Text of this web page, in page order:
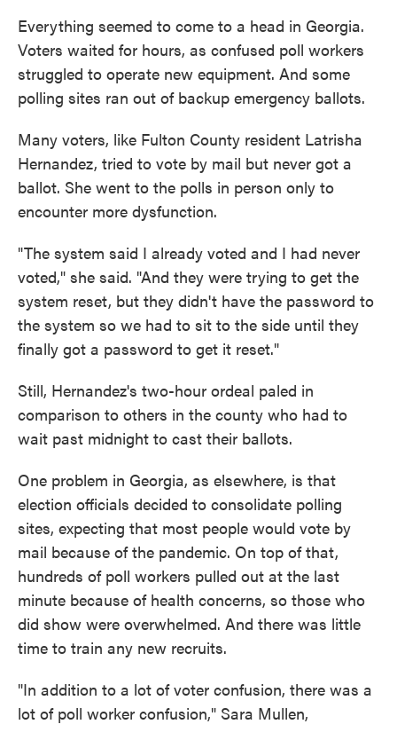
Everything seemed to come to a head in Georgia.
Voters waited for hours, as confused poll workers
struggled to operate new equipment. And some
polling sites ran out of backup emergency ballots.
Many voters, like Fulton County resident Latrisha
Hernandez, tried to vote by mail but never got a
ballot. She went to the polls in person only to
encounter more dysfunction.
"The system said I already voted and I had never
voted," she said. "And they were trying to get the
system reset, but they didn't have the password to
the system so we had to sit to the side until they
finally got a password to get it reset."
Still, Hernandez's two-hour ordeal paled in
comparison to others in the county who had to
wait past midnight to cast their ballots.
One problem in Georgia, as elsewhere, is that
election officials decided to consolidate polling
sites, expecting that most people would vote by
mail because of the pandemic. On top of that,
hundreds of poll workers pulled out at the last
minute because of health concerns, so those who
did show were overwhelmed. And there was little
time to train any new recruits.
"In addition to a lot of voter confusion, there was a
lot of poll worker confusion," Sara Mullen,